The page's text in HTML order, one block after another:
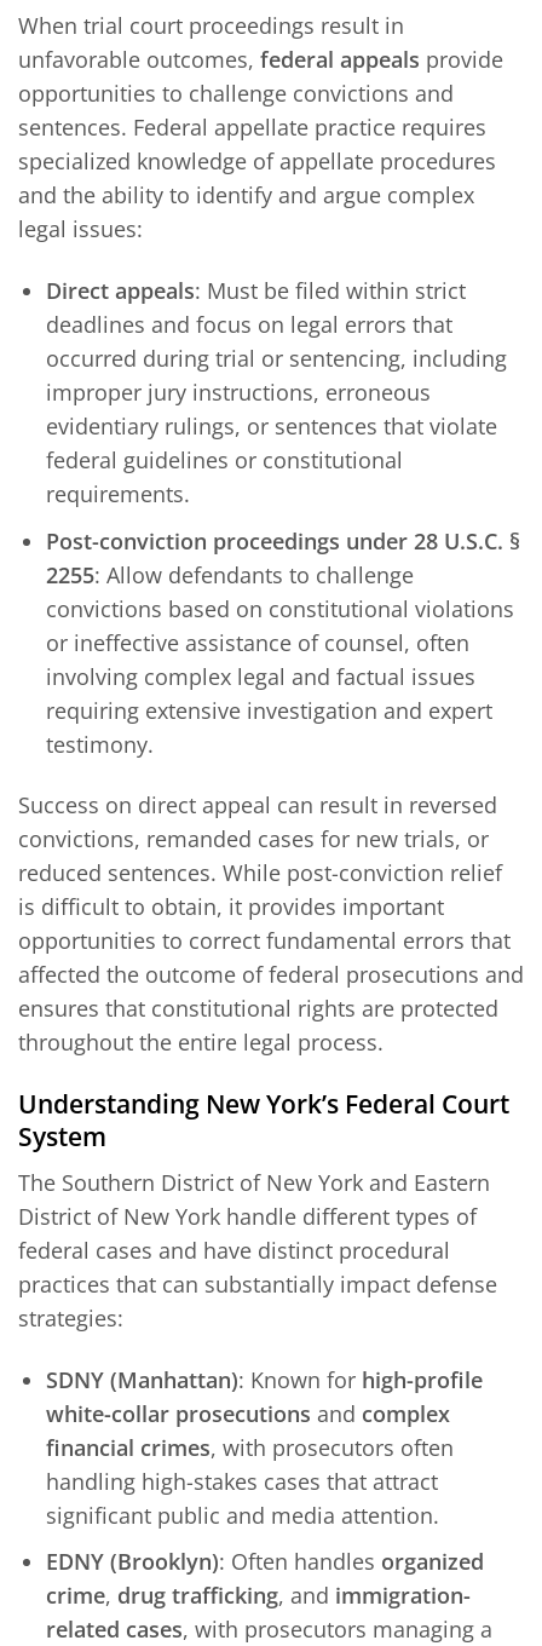
When trial court proceedings result in
unfavorable outcomes, federal appeals provide
opportunities to challenge convictions and
sentences. Federal appellate practice requires
specialized knowledge of appellate procedures
and the ability to identify and argue complex
legal issues:
Direct appeals: Must be filed within strict
deadlines and focus on legal errors that
occurred during trial or sentencing, including
improper jury instructions, erroneous
evidentiary rulings, or sentences that violate
federal guidelines or constitutional
requirements.
Post-conviction proceedings under 28 U.S.C. §
2255: Allow defendants to challenge
convictions based on constitutional violations
or ineffective assistance of counsel, often
involving complex legal and factual issues
requiring extensive investigation and expert
testimony.
Success on direct appeal can result in reversed
convictions, remanded cases for new trials, or
reduced sentences. While post-conviction relief
is difficult to obtain, it provides important
opportunities to correct fundamental errors that
affected the outcome of federal prosecutions and
ensures that constitutional rights are protected
throughout the entire legal process.
Understanding New York’s Federal Court
System
The Southern District of New York and Eastern
District of New York handle different types of
federal cases and have distinct procedural
practices that can substantially impact defense
strategies:
SDNY (Manhattan): Known for high-profile
white-collar prosecutions and complex
financial crimes, with prosecutors often
handling high-stakes cases that attract
significant public and media attention.
EDNY (Brooklyn): Often handles organized
crime, drug trafficking, and immigration-
related cases, with prosecutors managing a